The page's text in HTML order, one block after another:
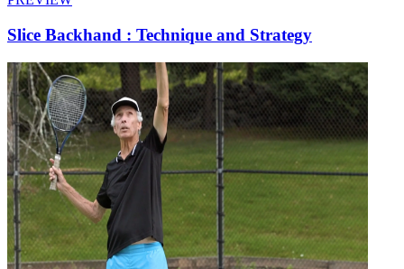
Slice Backhand : Technique and Strategy